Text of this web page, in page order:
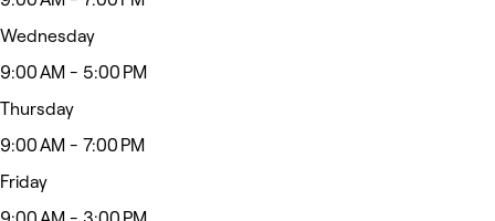
Wednesday
9:00 AM - 5:00 PM
Thursday
9:00 AM - 7:00 PM
Friday